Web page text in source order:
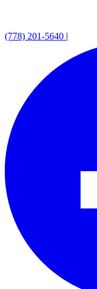
(778) 201-5640 |